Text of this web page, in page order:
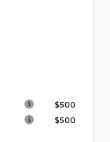
$500
$500